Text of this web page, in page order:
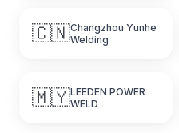
🇨🇳Changzhou Yunhe
Welding
🇲🇾LEEDEN POWER
WELD